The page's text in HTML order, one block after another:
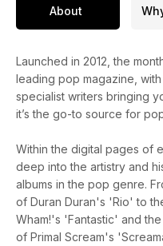
About
Launched in 2012, the
leading pop magazine,
specialist writers bringing
it’s the go-to source for
Within the digital pages of
deep into the artistry and
albums in the pop genre.
of Duran Duran's 'Rio' to
Wham!'s 'Fantastic' and
of Primal Scream's